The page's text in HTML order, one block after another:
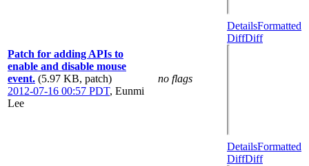
Patch for adding APIs to
enable and disable mouse
event. (5.97 KB, patch)
2012-07-16 00:57 PDT, Eunmi
Lee
no flags
DetailsFormatted
DiffDiff
DetailsFormatted
DiffDiff